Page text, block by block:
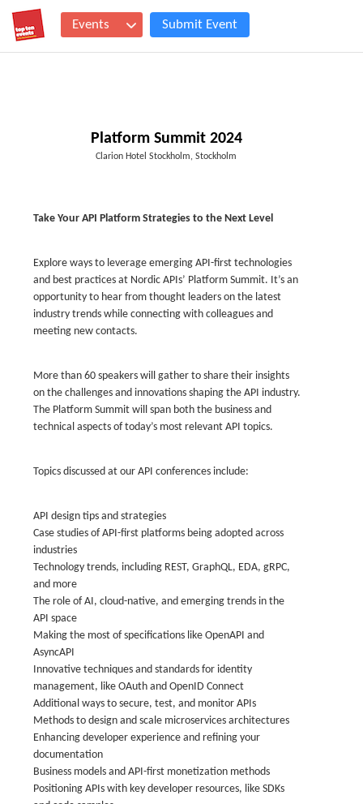
Events Submit Event
Platform Summit 2024
Clarion Hotel Stockholm, Stockholm
Take Your API Platform Strategies to the Next Level
Explore ways to leverage emerging API-first technologies
and best practices at Nordic APIs’ Platform Summit. It’s an
opportunity to hear from thought leaders on the latest
industry trends while connecting with colleagues and
meeting new contacts.
More than 60 speakers will gather to share their insights
on the challenges and innovations shaping the API industry.
The Platform Summit will span both the business and
technical aspects of today’s most relevant API topics.
Topics discussed at our API conferences include:
API design tips and strategies
Case studies of API-first platforms being adopted across
industries
Technology trends, including REST, GraphQL, EDA, gRPC,
and more
The role of AI, cloud-native, and emerging trends in the
API space
Making the most of specifications like OpenAPI and
AsyncAPI
Innovative techniques and standards for identity
management, like OAuth and OpenID Connect
Additional ways to secure, test, and monitor APIs
Methods to design and scale microservices architectures
Enhancing developer experience and refining your
documentation
Business models and API-first monetization methods
Positioning APIs with key developer resources, like SDKs